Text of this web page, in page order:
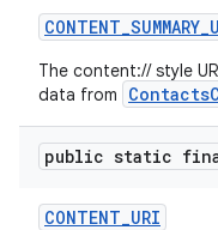
CONTENT_SUMMARY_
The content:// style
data from
public static
CONTENT_URI